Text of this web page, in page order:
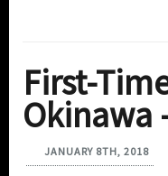
First-
Okinawa
JANUARY 8TH, 2018